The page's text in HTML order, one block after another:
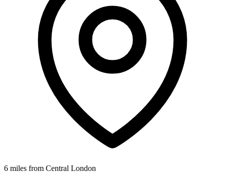
6 miles from Central London